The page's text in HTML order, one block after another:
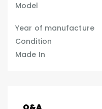
Model
Year of manufacture
Condition
Made In